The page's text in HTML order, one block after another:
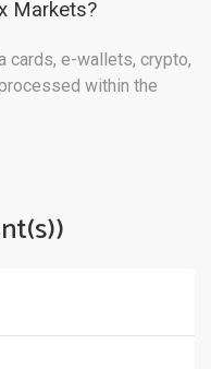
Markets?
cards, e-wallets, crypto,
within the